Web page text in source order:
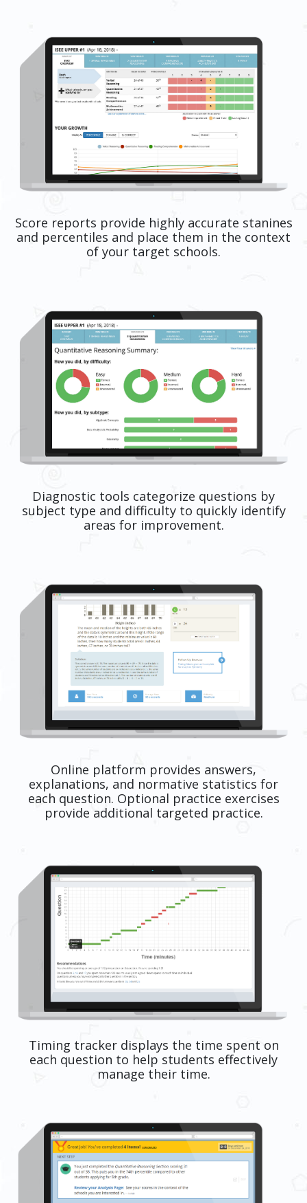
Score reports provide highly accurate stanines
and percentiles and place them in the context
of your target schools.
Diagnostic tools categorize questions by
subject type and difficulty to quickly identify
areas for improvement.
Online platform provides answers,
explanations, and normative statistics for
each question. Optional practice exercises
provide additional targeted practice.
Timing tracker displays the time spent on
each question to help students effectively
manage their time.